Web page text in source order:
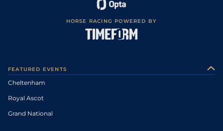
HORSE RACING POWERED BY
FEATURED EVENTS
Cheltenham
Royal Ascot
Grand National